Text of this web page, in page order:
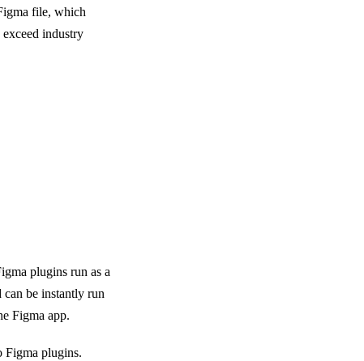
file, which
industry
plugins run as a
be instantly run
Figma app.
Figma plugins.